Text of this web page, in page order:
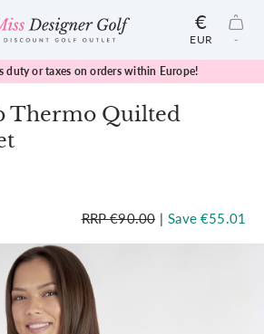
€
EUR -
duty or taxes on orders within Europe!
Thermo Quilted
RRP €90.00 | Save €55.01